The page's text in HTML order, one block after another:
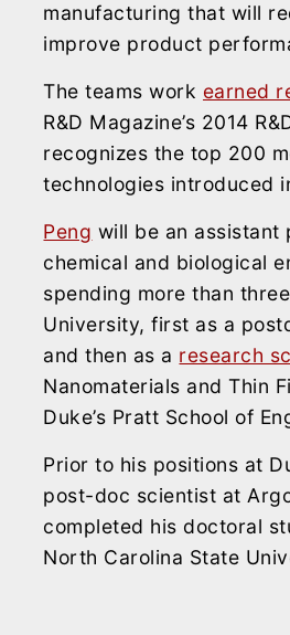
manufacturing that will
improve product
The teams work earned
R&D Magazine’s 2014
recognizes the top 200
technologies introduced
Peng will be an assistant
chemical and biological
spending more than
University, first as a
and then as a research
Nanomaterials and Thin
Duke’s Pratt School of
Prior to his positions at
post-doc scientist at
completed his doctoral
North Carolina State